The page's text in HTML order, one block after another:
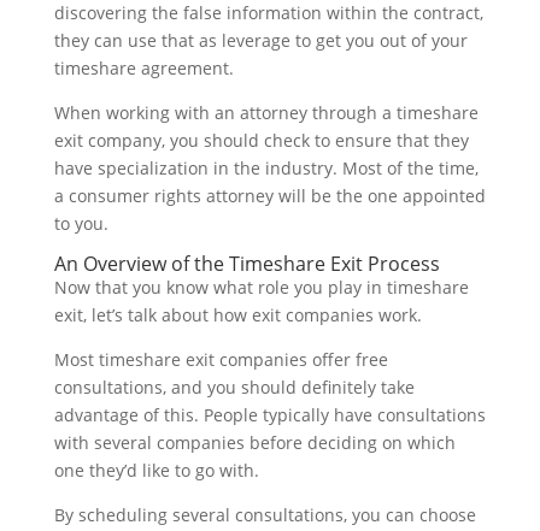
discovering the false information within the contract,
they can use that as leverage to get you out of your
timeshare agreement.
When working with an attorney through a timeshare
exit company, you should check to ensure that they
have specialization in the industry. Most of the time,
a consumer rights attorney will be the one appointed
to you.
An Overview of the Timeshare Exit Process
Now that you know what role you play in timeshare
exit, let’s talk about how exit companies work.
Most timeshare exit companies offer free
consultations, and you should definitely take
advantage of this. People typically have consultations
with several companies before deciding on which
one they’d like to go with.
By scheduling several consultations, you can choose